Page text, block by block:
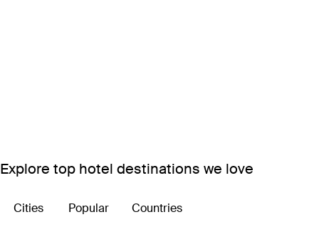
Explore top hotel destinations we love
Cities Popular Countries